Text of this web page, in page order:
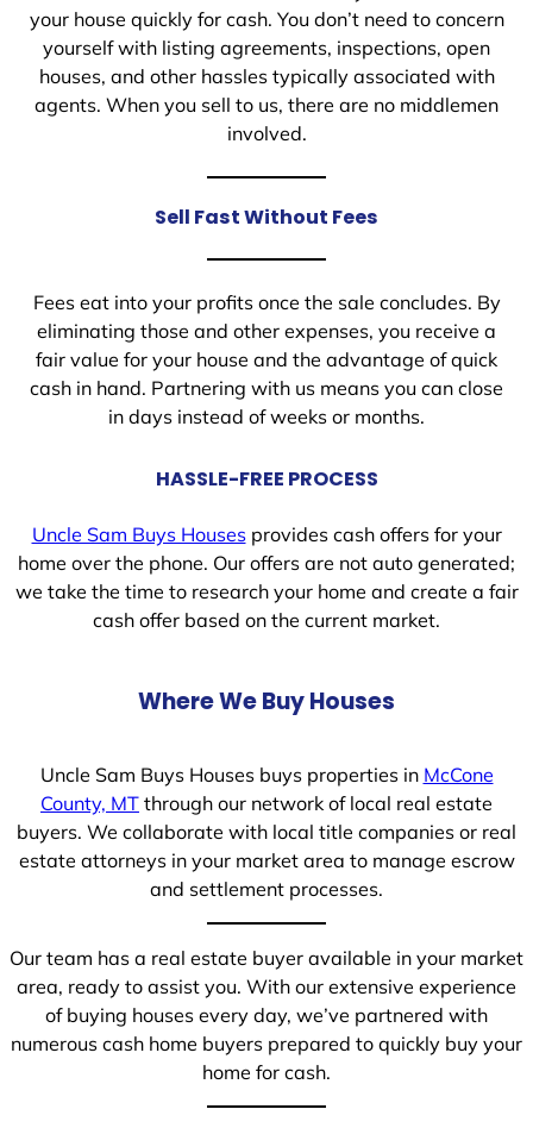
your house quickly for cash. You don’t need to concern
yourself with listing agreements, inspections, open
houses, and other hassles typically associated with
agents. When you sell to us, there are no middlemen
involved.
Sell Fast Without Fees
Fees eat into your profits once the sale concludes. By
eliminating those and other expenses, you receive a
fair value for your house and the advantage of quick
cash in hand. Partnering with us means you can close
in days instead of weeks or months.
HASSLE-FREE PROCESS
Uncle Sam Buys Housesprovides cash offers for your
home over the phone. Our offers are not auto generated;
we take the time to research your home and create a fair
cash offer based on the current market.
Where We Buy Houses
Uncle Sam Buys Houses buys properties in McCone
County, MT through our network of local real estate
buyers. We collaborate with local title companies or real
estate attorneys in your market area to manage escrow
and settlement processes.
Our team has a real estate buyer available in your market
area, ready to assist you. With our extensive experience
of buying houses every day, we’ve partnered with
numerous cash home buyers prepared to quickly buy your
home for cash.